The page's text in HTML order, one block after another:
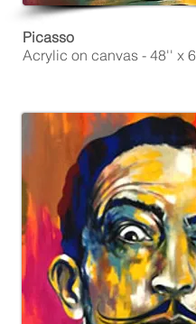
Picasso
Acrylic on canvas - 48'' x